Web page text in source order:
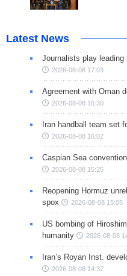
Latest News
Journalists play
2026-08-08 17:03
Agreement with Oman
2026-08-08 16:30
Iran handball team set
2026-08-08 16:02
Caspian Sea
2026-08-08 15:25
Reopening Hormuz
spox
2026-08-08 15:05
US bombing of
humanity
2026-08-08
Iran’s Royan Inst.
2026-08-08 14:37